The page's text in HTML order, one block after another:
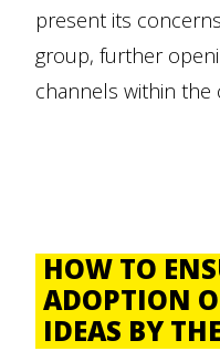
present its
group, further
channels within the
HOW TO
ADOPTION
IDEAS BY